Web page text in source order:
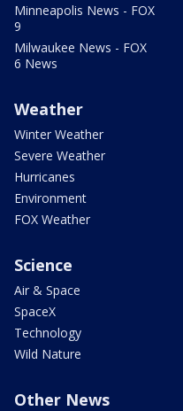
Minneapolis News - FOX
9
Milwaukee News - FOX
6 News
Weather
Winter Weather
Severe Weather
Hurricanes
Environment
FOX Weather
Science
Air & Space
SpaceX
Technology
Wild Nature
Other News